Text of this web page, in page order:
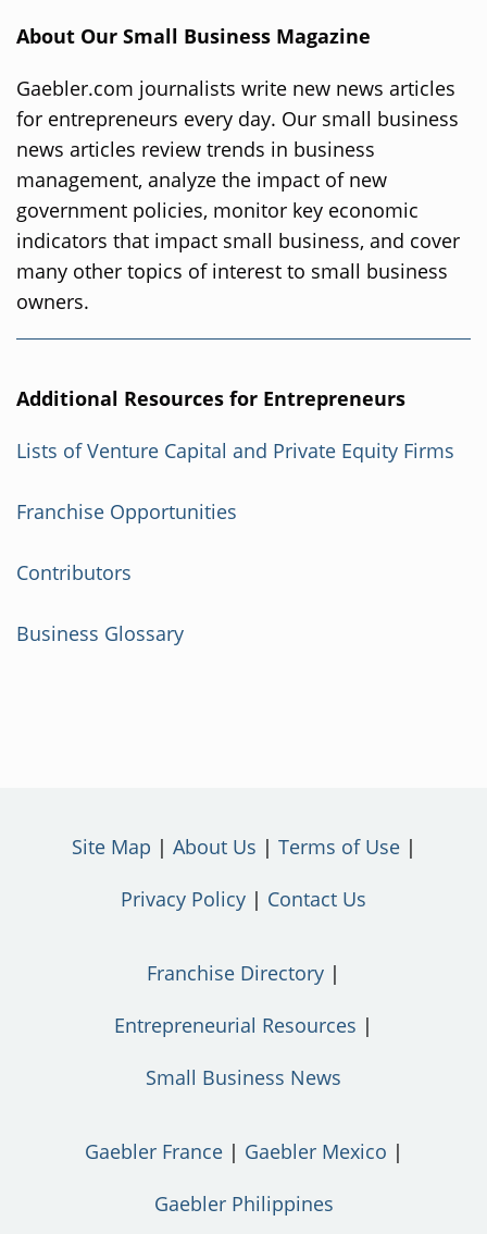
About Our Small Business Magazine
Gaebler.com journalists write new news articles
for entrepreneurs every day. Our small business
news articles review trends in business
management, analyze the impact of new
government policies, monitor key economic
indicators that impact small business, and cover
many other topics of interest to small business
owners.
Additional Resources for Entrepreneurs
Lists of Venture Capital and Private Equity Firms
Franchise Opportunities
Contributors
Business Glossary
Site Map About Us
Terms of Use
Privacy Policy
Contact Us
Franchise Directory
Entrepreneurial Resources
Small Business News
Gaebler France
Gaebler Mexico
Gaebler Philippines